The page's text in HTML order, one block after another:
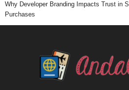
Why Developer Branding Impacts Trust in
Purchases